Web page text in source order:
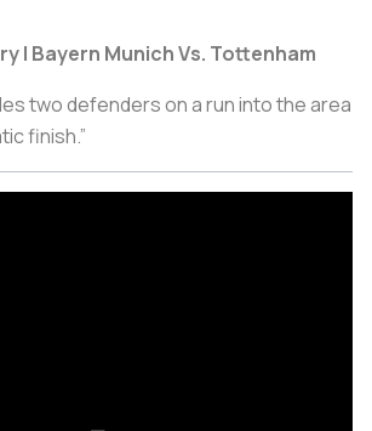
| Bayern Munich Vs. Tottenham
two defenders on a run into the area
finish.”